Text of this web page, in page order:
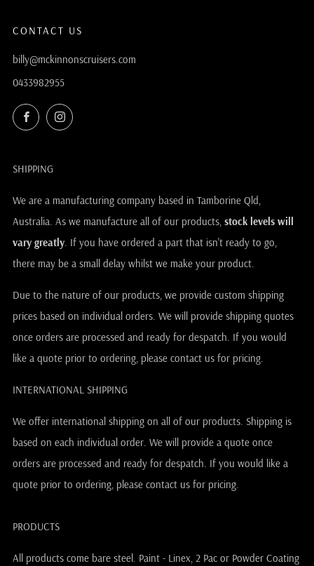
CONTACT US
billy@mckinnonscruisers.com
0433982955
FacebookInstagram
SHIPPING
We are a manufacturing company based in Tamborine Qld,
Australia. As we manufacture all of our products, stock levels will
vary greatly. If you have ordered a part that isn't ready to go,
there may be a small delay whilst we make your product.
Due to the nature of our products, we provide custom shipping
prices based on individual orders. We will provide shipping quotes
once orders are processed and ready for despatch. If you would
like a quote prior to ordering, please contact us for pricing.
INTERNATIONAL SHIPPING
We offer international shipping on all of our products. Shipping is
based on each individual order. We will provide a quote once
orders are processed and ready for despatch. If you would like a
quote prior to ordering, please contact us for pricing.
PRODUCTS
All products come bare steel. Paint - Linex, 2 Pac or Powder Coating